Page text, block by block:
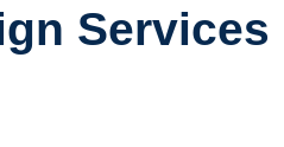
Services